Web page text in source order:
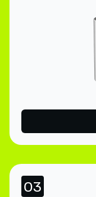
03